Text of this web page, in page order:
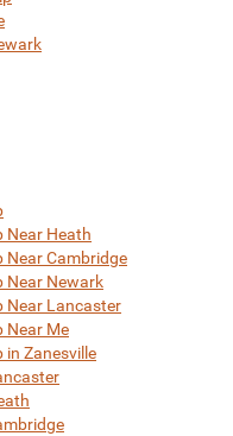
Near Heath
Near Cambridge
Near Newark
Near Lancaster
Near Me
in Zanesville